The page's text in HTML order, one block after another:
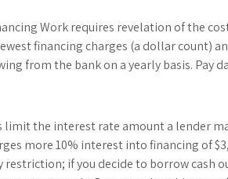
Work requires revelation of the
financing charges (a dollar count)
from the bank on a yearly basis. Pay
limit the interest rate amount a lender
more 10% interest into financing of
restriction; if you decide to borrow cash